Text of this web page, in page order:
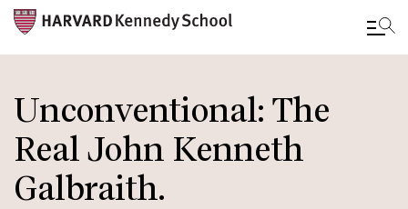
to
main
content
Unconventional: The
Real John Kenneth
Galbraith.